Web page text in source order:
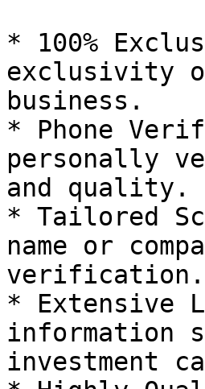
* 100%
exclusivity
business.
* Phone
personally
and quality.
* Tailored
name or
verification.
* Extensive
information
investment